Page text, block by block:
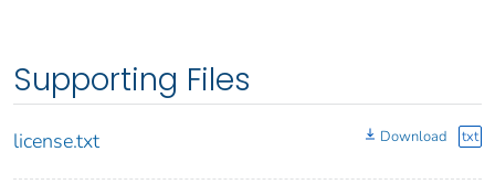
Supporting Files
license.txt Download txt